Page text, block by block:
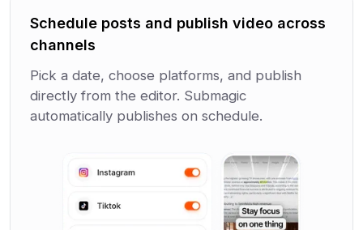
Schedule posts and publish video across
channels
Pick a date, choose platforms, and publish
directly from the editor. Submagic
automatically publishes on schedule.